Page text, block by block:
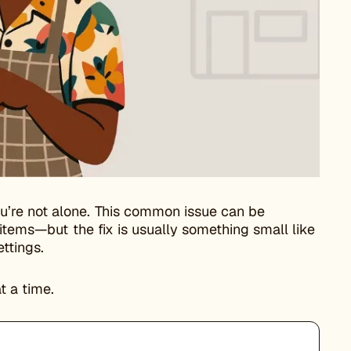
not alone. This common issue can be
the fix is usually something small like
a time.